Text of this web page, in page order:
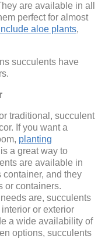
are available in all
perfect for almost
aloe plants,
succulents have
traditional, succulent
If you want a
planting
is a great way to
are available in
and they
or containers.
are, succulents
or exterior
a wide availability of
options, succulents